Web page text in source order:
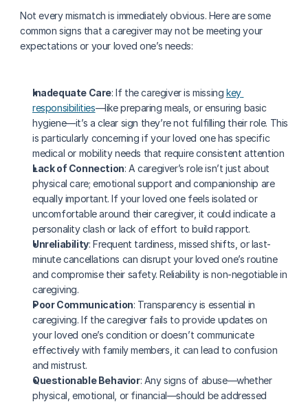
Not every mismatch is immediately obvious. Here are some
common signs that a caregiver may not be meeting your
expectations or your loved one’s needs:
Inadequate Care: If the caregiver is missing key
responsibilities—like preparing meals, or ensuring basic
hygiene—it’s a clear sign they’re not fulfilling their role. This
is particularly concerning if your loved one has specific
medical or mobility needs that require consistent attention
Lack of Connection: A caregiver’s role isn’t just about
physical care; emotional support and companionship are
equally important. If your loved one feels isolated or
uncomfortable around their caregiver, it could indicate a
personality clash or lack of effort to build rapport.
Unreliability: Frequent tardiness, missed shifts, or last-
minute cancellations can disrupt your loved one’s routine
and compromise their safety. Reliability is non-negotiable in
caregiving.
Poor Communication: Transparency is essential in
caregiving. If the caregiver fails to provide updates on
your loved one’s condition or doesn’t communicate
effectively with family members, it can lead to confusion
and mistrust.
Questionable Behavior: Any signs of abuse—whether
physical, emotional, or financial—should be addressed